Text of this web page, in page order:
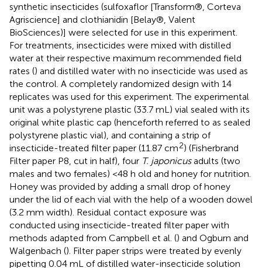
synthetic insecticides (sulfoxaflor [Transform®, Corteva
Agriscience] and clothianidin [Belay®, Valent
BioSciences)] were selected for use in this experiment.
For treatments, insecticides were mixed with distilled
water at their respective maximum recommended field
rates () and distilled water with no insecticide was used as
the control. A completely randomized design with 14
replicates was used for this experiment. The experimental
unit was a polystyrene plastic (33.7 mL) vial sealed with its
original white plastic cap (henceforth referred to as sealed
polystyrene plastic vial), and containing a strip of
insecticide-treated filter paper (11.87 cm2) (Fisherbrand
Filter paper P8, cut in half), four T. japonicusadults (two
males and two females) <48 h old and honey for nutrition.
Honey was provided by adding a small drop of honey
under the lid of each vial with the help of a wooden dowel
(3.2 mm width). Residual contact exposure was
conducted using insecticide-treated filter paper with
methods adapted from Campbell et al. () and Ogburn and
Walgenbach (). Filter paper strips were treated by evenly
pipetting 0.04 mL of distilled water-insecticide solution